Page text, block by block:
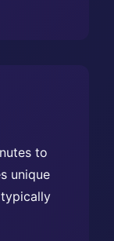
to
unique